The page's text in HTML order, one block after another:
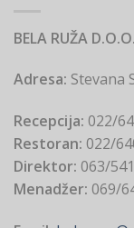
BELA RUŽA D.O.O.
Adresa: Stevana
Recepcija: 022/
Restoran: 022/
Direktor: 063/
Menadžer: 069/